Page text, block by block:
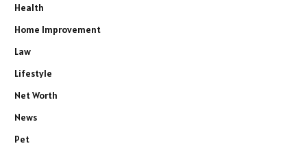
Health
Home Improvement
Law
Lifestyle
Net Worth
News
Pet